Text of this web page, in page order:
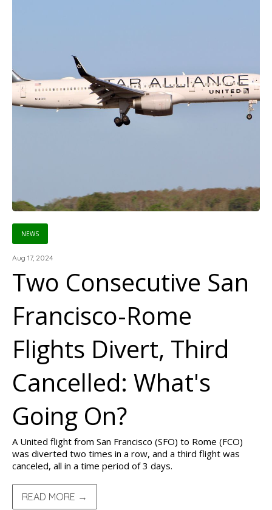
NEWS
Aug 17, 2024
Two Consecutive San
Francisco-Rome
Flights Divert, Third
Cancelled: What's
Going On?
A United flight from San Francisco (SFO) to Rome (FCO)
was diverted two times in a row, and a third flight was
canceled, all in a time period of 3 days.
READ MORE →